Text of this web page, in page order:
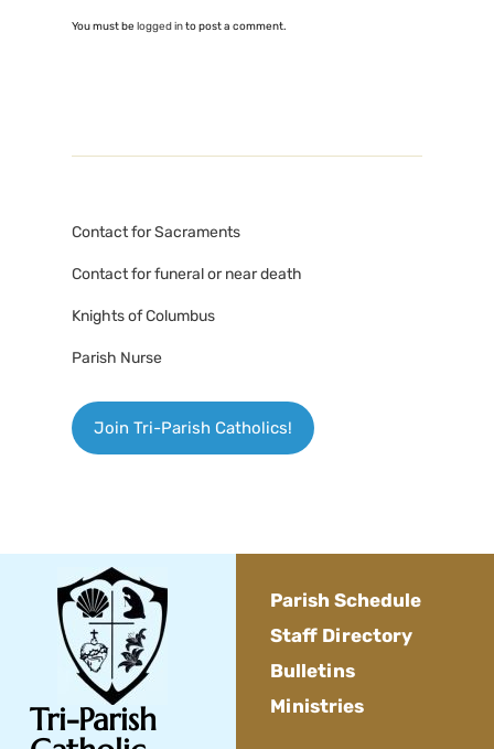
You must be logged into post a comment.
Contact for Sacraments
Contact for funeral or near death
Knights of Columbus
Parish Nurse
Join Tri-Parish Catholics!
Tri-Parish
Parish Schedule
Staff Directory
Bulletins
Ministries